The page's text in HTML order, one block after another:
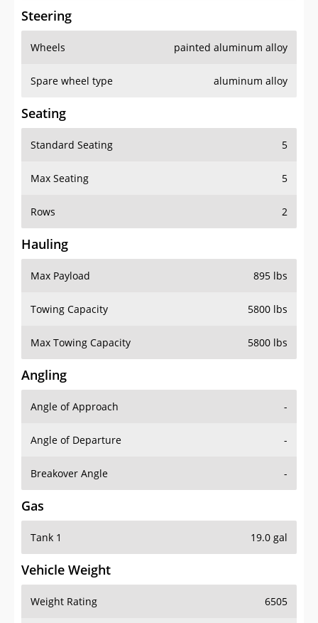
Steering
Wheels painted aluminum alloy
Spare wheel type aluminum alloy
Seating
Standard Seating 5
Max Seating 5
Rows 2
Hauling
Max Payload 895 lbs
Towing Capacity 5800 lbs
Max Towing Capacity 5800 lbs
Angling
Angle of Approach -
Angle of Departure -
Breakover Angle -
Gas
Tank 1 19.0 gal
Vehicle Weight
Weight Rating 6505